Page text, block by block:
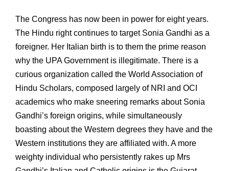
The Congress has now been in power for eight years.
The Hindu right continues to target Sonia Gandhi as a
foreigner. Her Italian birth is to them the prime reason
why the UPA Government is illegitimate. There is a
curious organization called the World Association of
Hindu Scholars, composed largely of NRI and OCI
academics who make sneering remarks about Sonia
Gandhi’s foreign origins, while simultaneously
boasting about the Western degrees they have and the
Western institutions they are affiliated with. A more
weighty individual who persistently rakes up Mrs